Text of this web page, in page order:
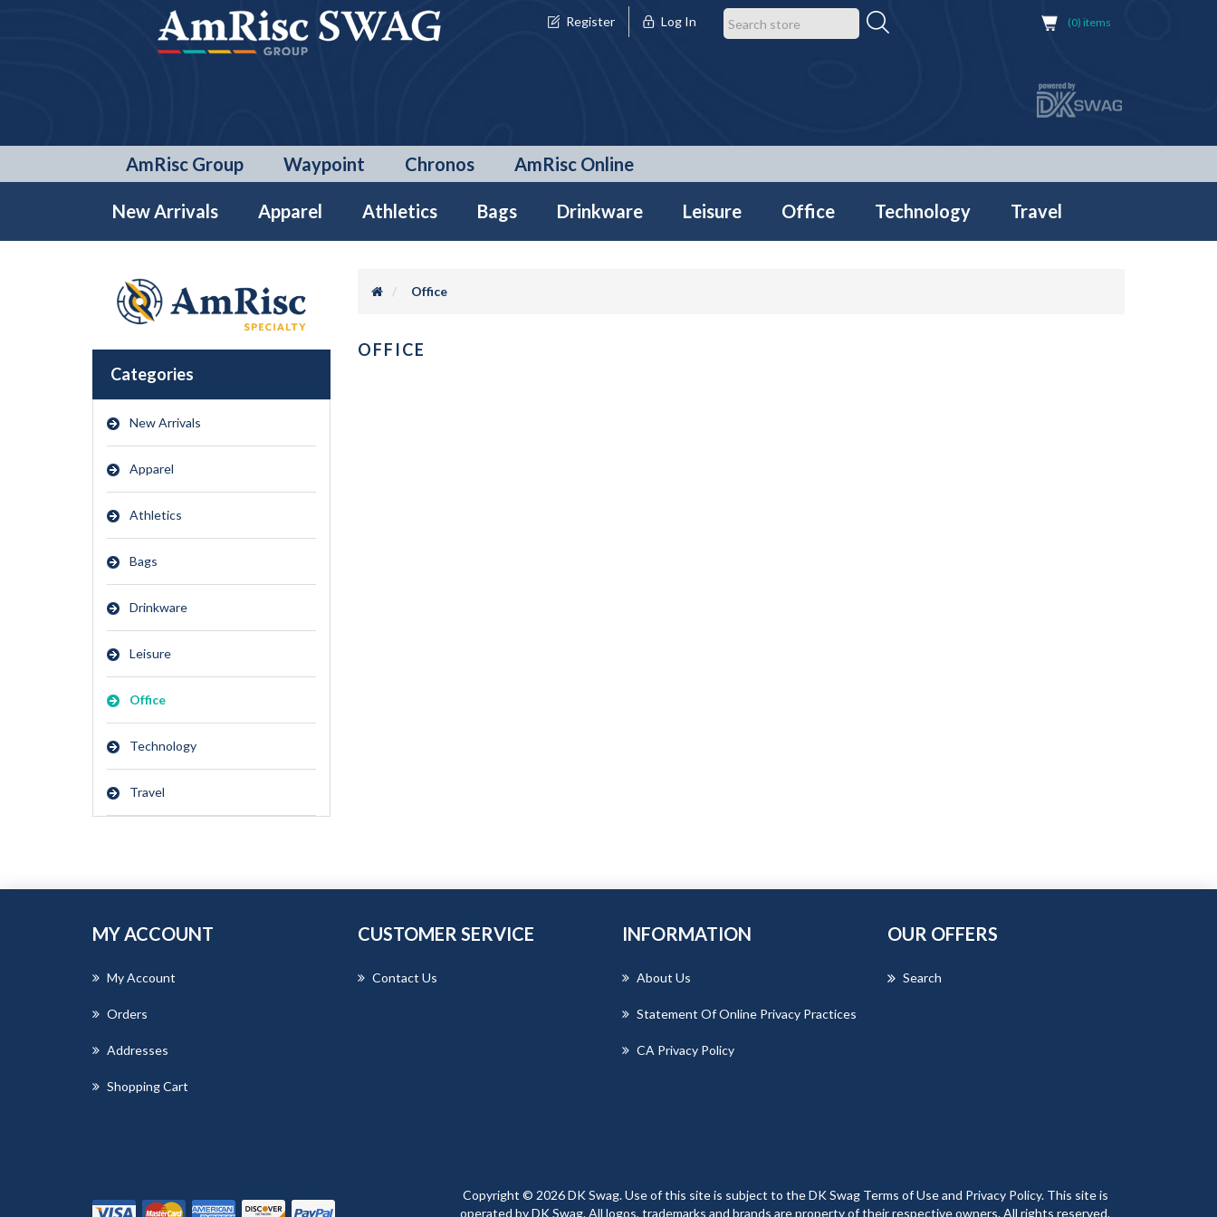
Register Log In (0) items
AmRisc Group Waypoint Chronos AmRisc Online
New Arrivals Apparel Athletics Bags Drinkware Leisure Office Technology Travel
Categories
New Arrivals
Apparel
Athletics
Bags
Drinkware
Leisure
Office
Technology
Travel
Office
OFFICE
MY ACCOUNT
My Account
Orders
Addresses
Shopping Cart
CUSTOMER SERVICE
Contact Us
INFORMATION
About Us
Statement Of Online Privacy Practices
CA Privacy Policy
OUR OFFERS
Search
Copyright © 2026 DK Swag. Use of this site is subject to the DK Swag Terms of Use and Privacy Policy. This site is
operated by DK Swag. All logos, trademarks and brands are property of their respective owners. All rights reserved.